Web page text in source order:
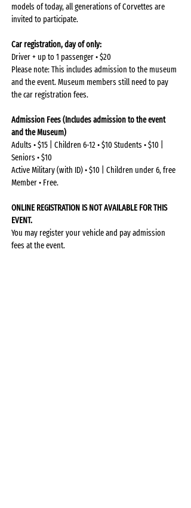
models of today, all generations of Corvettes are
invited to participate.
Car registration, day of only:
Driver + up to 1 passenger • $20
Please note: This includes admission to the museum
and the event. Museum members still need to pay
the car registration fees.
Admission Fees (Includes admission to the event
and the Museum)
Adults • $15 | Children 6-12 • $10 Students • $10 |
Seniors • $10
Active Military (with ID) • $10 | Children under 6, free
Member • Free.
ONLINE REGISTRATION IS NOT AVAILABLE FOR THIS
EVENT.
You may register your vehicle and pay admission
fees at the event.